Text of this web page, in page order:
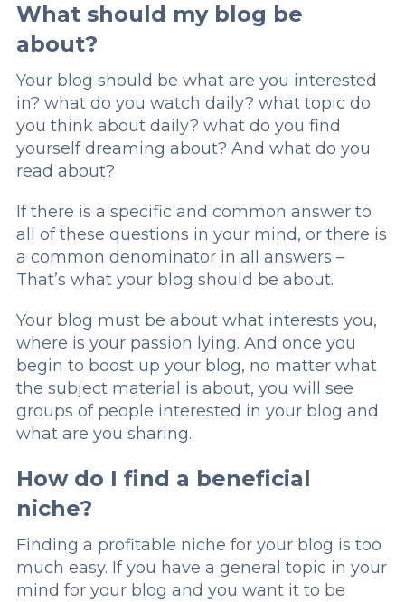
What should my blog be
about?
Your blog should be what are you interested
in? what do you watch daily? what topic do
you think about daily? what do you find
yourself dreaming about? And what do you
read about?
If there is a specific and common answer to
all of these questions in your mind, or there is
a common denominator in all answers –
That’s what your blog should be about.
Your blog must be about what interests you,
where is your passion lying. And once you
begin to boost up your blog, no matter what
the subject material is about, you will see
groups of people interested in your blog and
what are you sharing.
How do I find a beneficial
niche?
Finding a profitable niche for your blog is too
much easy. If you have a general topic in your
mind for your blog and you want it to be